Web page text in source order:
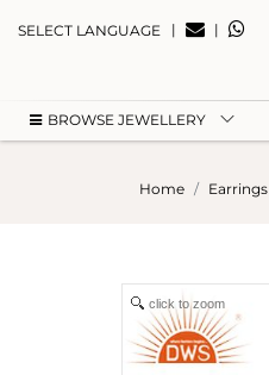
SELECT LANGUAGE | |
BROWSE JEWELLERY
Home Earrings
click to zoom